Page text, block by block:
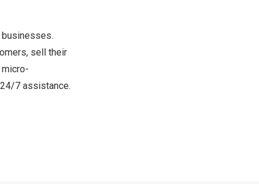
businesses.
sell their
7 assistance.